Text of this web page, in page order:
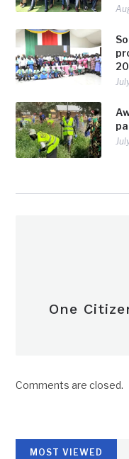
One
Comments are closed.
MOST VIEWED